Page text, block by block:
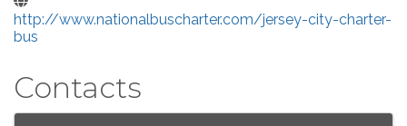
http://www.nationalbuscharter.com/jersey-city-charter-
bus
Contacts